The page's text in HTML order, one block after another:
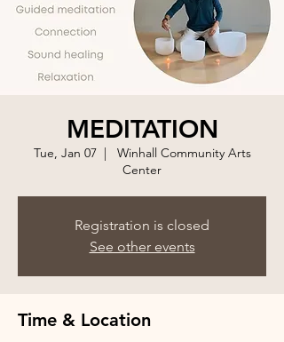
MEDITATION
Tue, Jan 07
  |
Winhall Community Arts
Center
Registration is closed
See other events
Time & Location